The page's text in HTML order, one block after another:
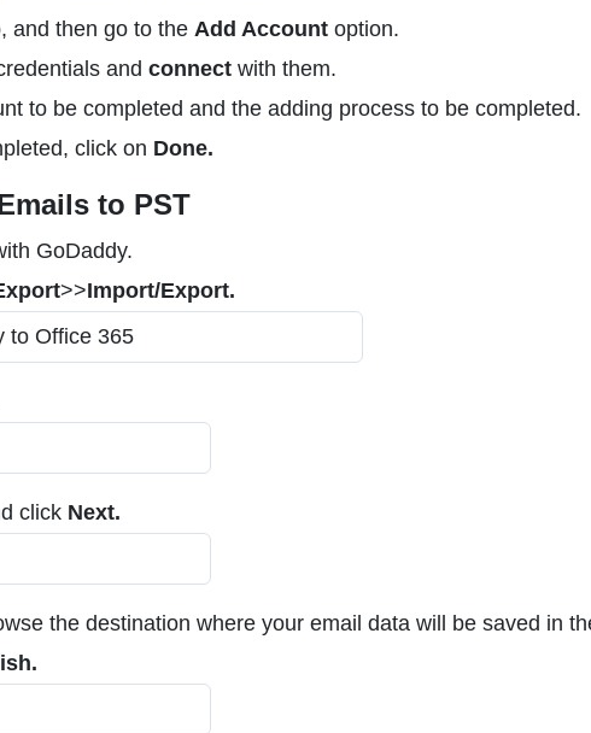
and then go to the Add Account option.
and connect with them.
to be completed and the adding process to be completed.
click on Done.
to PST
GoDaddy.
>>Import/Export.
click Next.
the destination where your email data will be saved in